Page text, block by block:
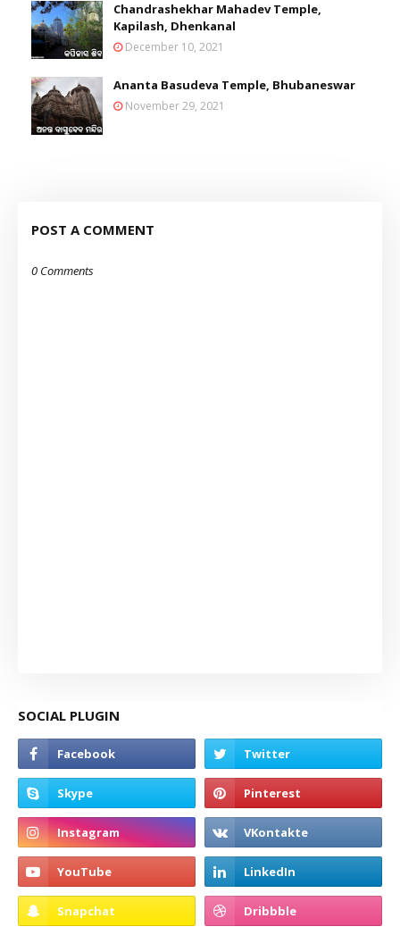
Chandrashekhar Mahadev Temple,
Kapilash, Dhenkanal
December 10, 2021
Ananta Basudeva Temple, Bhubaneswar
November 29, 2021
POST A COMMENT
0 Comments
SOCIAL PLUGIN